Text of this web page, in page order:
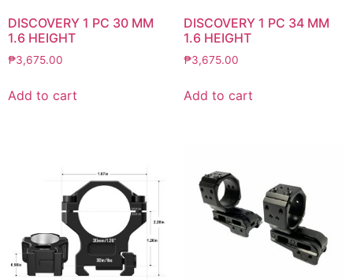
DISCOVERY 1 PC 30 MM
1.6 HEIGHT
₱3,675.00
Add to cart
DISCOVERY 1 PC 34 MM
1.6 HEIGHT
₱3,675.00
Add to cart